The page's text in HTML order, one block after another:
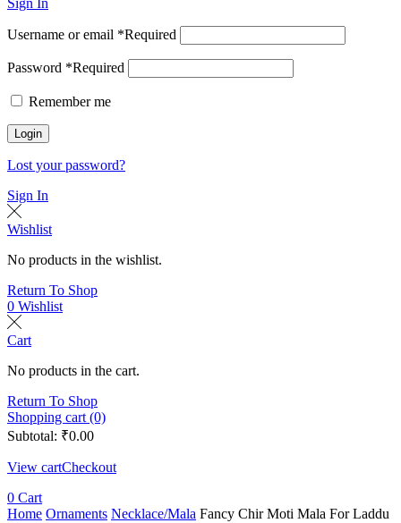
Sign In
Username or email *Required
Password *Required
Remember me
Login
Lost your password?
Sign In
Wishlist
No products in the wishlist.
Return To Shop
0 Wishlist
Cart
No products in the cart.
Return To Shop
Shopping cart (0)
Subtotal: ₹0.00
View cartCheckout
0 Cart
Home Ornaments Necklace/Mala Fancy Chir Moti Mala For Laddu